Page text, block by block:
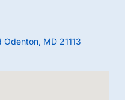
MD 21113